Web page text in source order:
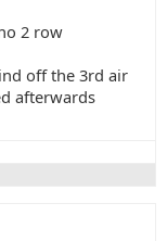
2 row
off the 3rd air
afterwards